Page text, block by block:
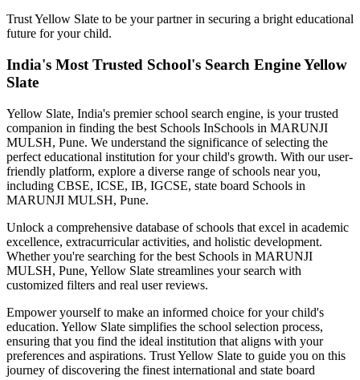
Trust Yellow Slate to be your partner in securing a bright educational
future for your child.
India's Most Trusted School's Search Engine Yellow
Slate
Yellow Slate, India's premier school search engine, is your trusted
companion in finding the best Schools InSchools in MARUNJI
MULSH, Pune. We understand the significance of selecting the
perfect educational institution for your child's growth. With our user-
friendly platform, explore a diverse range of schools near you,
including CBSE, ICSE, IB, IGCSE, state board Schools in
MARUNJI MULSH, Pune.
Unlock a comprehensive database of schools that excel in academic
excellence, extracurricular activities, and holistic development.
Whether you're searching for the best Schools in MARUNJI
MULSH, Pune, Yellow Slate streamlines your search with
customized filters and real user reviews.
Empower yourself to make an informed choice for your child's
education. Yellow Slate simplifies the school selection process,
ensuring that you find the ideal institution that aligns with your
preferences and aspirations. Trust Yellow Slate to guide you on this
journey of discovering the finest international and state board